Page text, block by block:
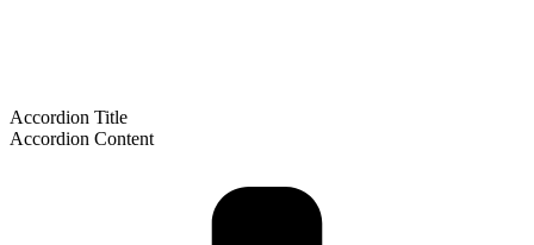
Accordion Title
Accordion Content